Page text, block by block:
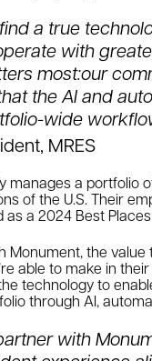
a true
with
most:our
the AI and
wide
MRES
manages a
of the U.S. Their
a 2024 Best
Monument, the
able to make in
technology to
through AI,
with